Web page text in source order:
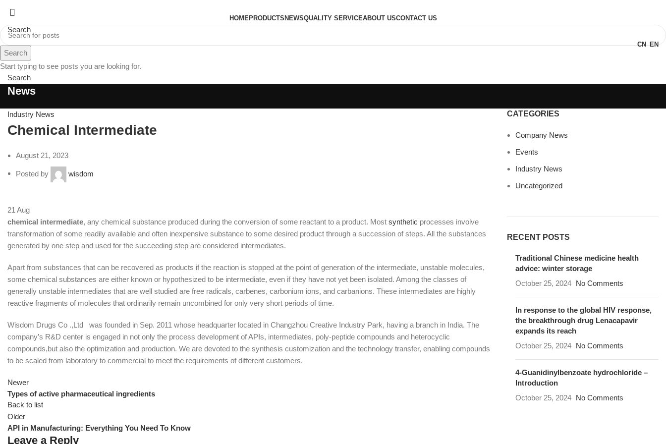
HOMEPRODUCTS NEWSQUALITY SERVICEABOUT USCONTACT US
Search
CN EN
Menu
Search
News
Industry News
Chemical Intermediate
August 21, 2023
Posted by wisdom
21 Aug
chemical intermediate, any chemical substance produced during the conversion of some reactant to a product. Most synthetic processes involve
transformation of some readily available and often inexpensive substance to some desired product through a succession of steps. All the substances
generated by one step and used for the succeeding step are considered intermediates.
Apart from substances that can be recovered as products if the reaction is stopped at the point of generation of the intermediate, unstable molecules,
some chemical substances are either known or hypothesized to be intermediate, even if they have not yet been isolated. Among the classes of
generally unstable intermediates that are well studied are free radicals, carbenes, carbonium ions, and carbanions. These intermediates are highly
reactive fragments of molecules that ordinarily remain uncombined for only very short periods of time.
Wisdom Drugs Co .,Ltd was founded in Sep. 2011 whose headquarter located in Changzhou Creative Industry Park, having a branch in India. The
company’s R&D center is engaged in not only the process development of APIs, intermediates, poly-peptide compounds and heterocyclic
compounds,but also the optimization and production. We are devoted to the synthesis customization and the technology transfer, enabling compounds
to be scaled from laboratory to commercial to meet the requirements of different customers.
Newer
Types of active pharmaceutical ingredients
Back to list
Older
API in Manufacturing: Everything You Need To Know
Leave a Reply
CATEGORIES
Company News
Events
Industry News
Uncategorized
RECENT POSTS
Traditional Chinese medicine health
advice: winter storage
October 25, 2024 No Comments
In response to the global HIV response,
the breakthrough drug Lenacapavir
expands its reach
October 25, 2024 No Comments
4-Guanidinylbenzoate hydrochloride –
Introduction
October 25, 2024 No Comments
Search
Start typing to see posts you are looking for.